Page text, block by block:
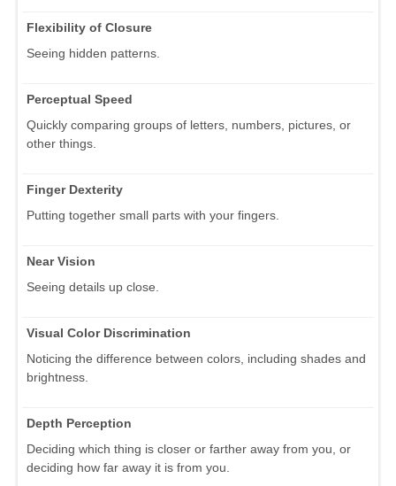
Flexibility of Closure
Seeing hidden patterns.
Perceptual Speed
Quickly comparing groups of letters, numbers, pictures, or
other things.
Finger Dexterity
Putting together small parts with your fingers.
Near Vision
Seeing details up close.
Visual Color Discrimination
Noticing the difference between colors, including shades and
brightness.
Depth Perception
Deciding which thing is closer or farther away from you, or
deciding how far away it is from you.